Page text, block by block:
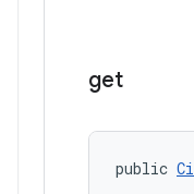
get
public